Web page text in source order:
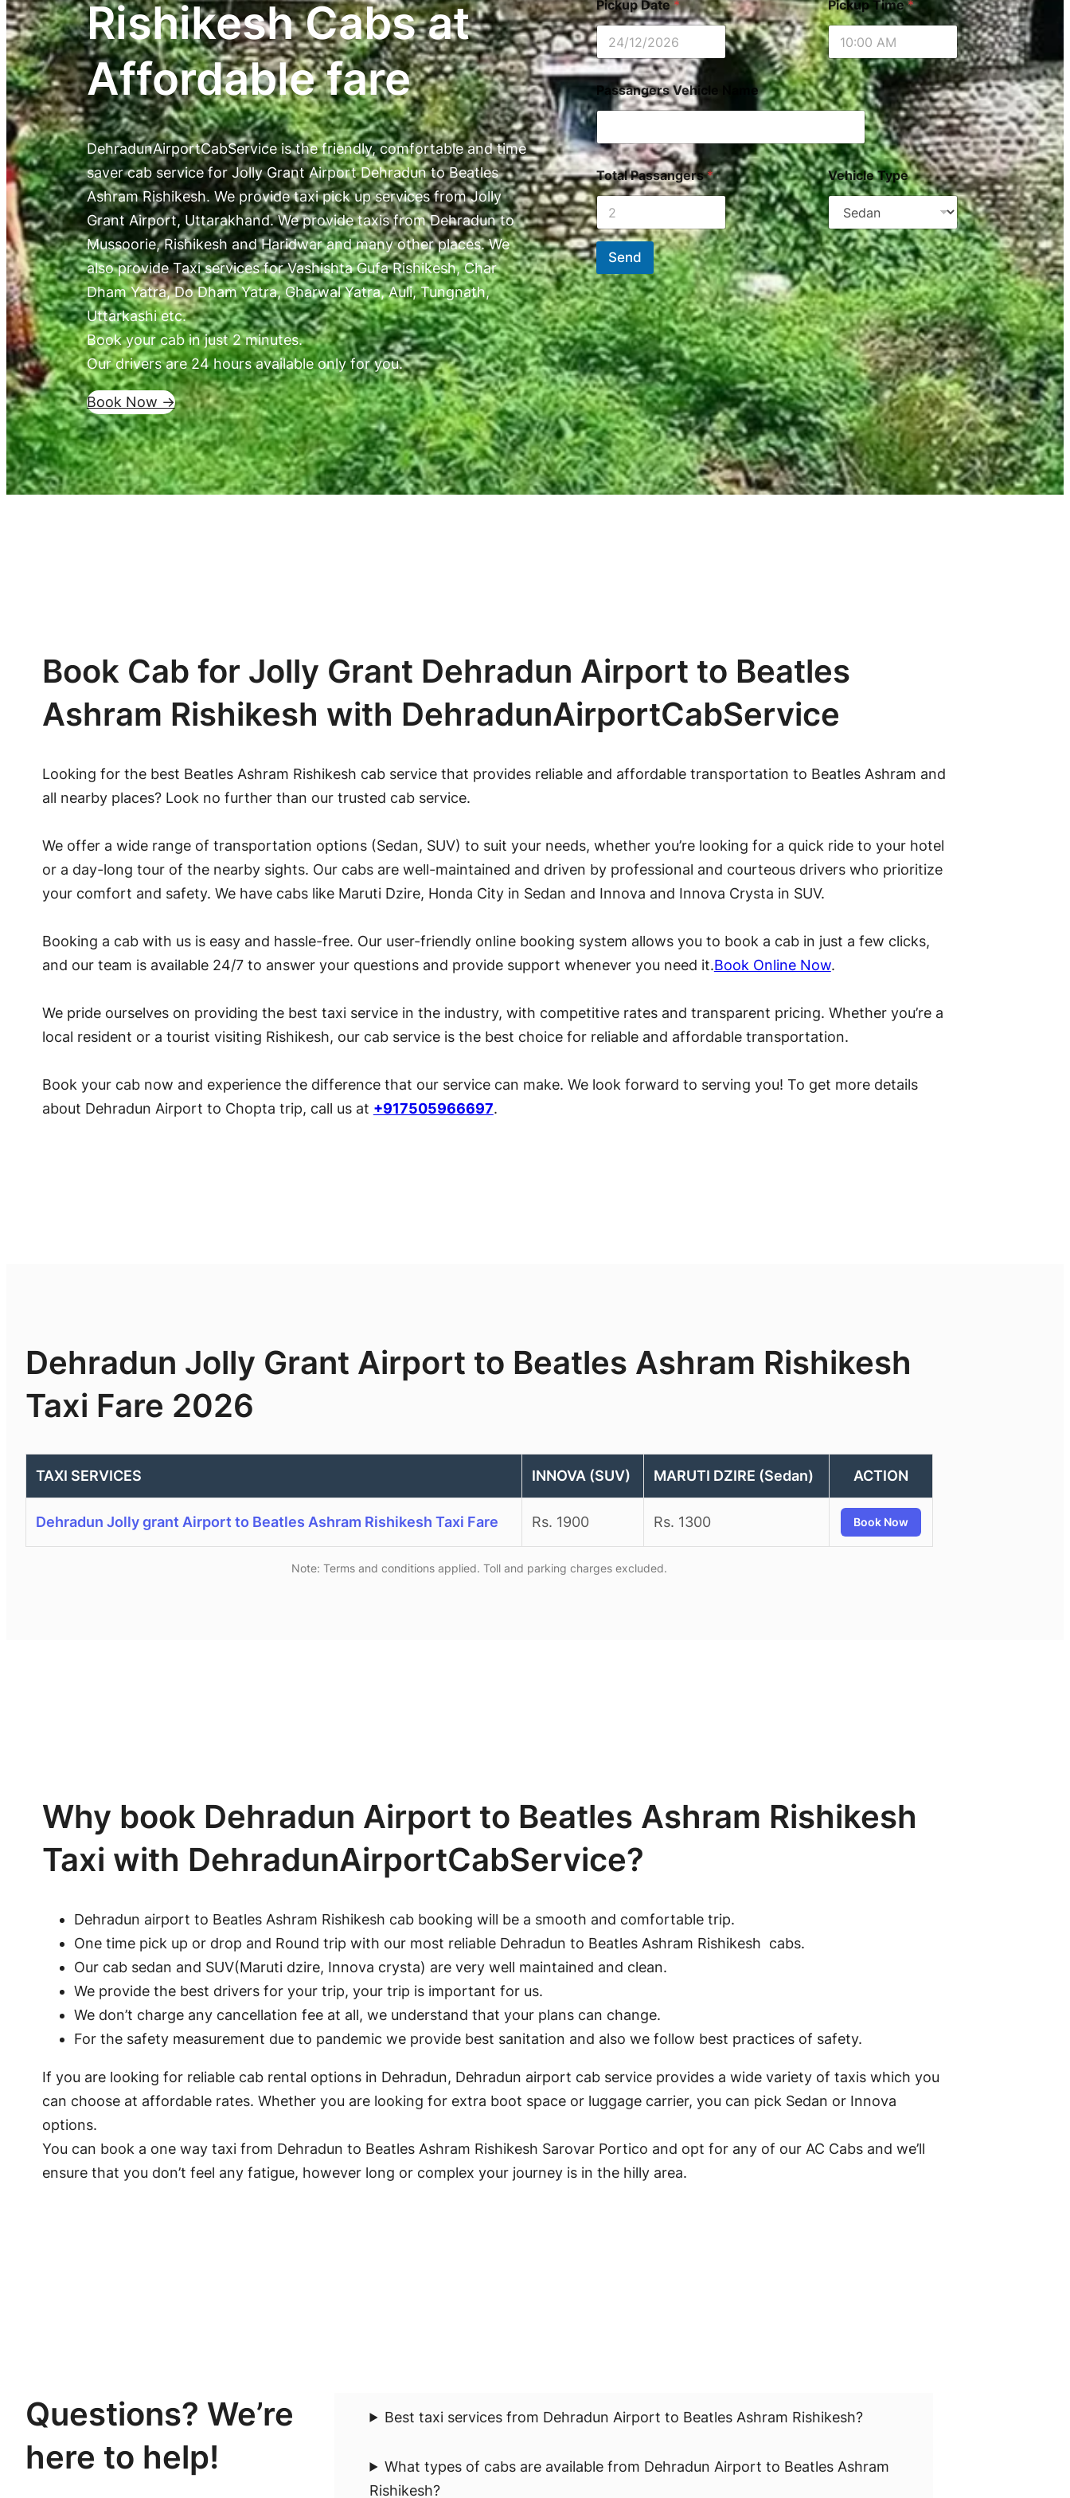
Rishikesh Cabs at
Affordable fare
DehradunAirportCabService is the friendly, comfortable and time
saver cab service for Jolly Grant Airport Dehradun to Beatles
Ashram Rishikesh. We provide taxi pick up services from Jolly
Grant Airport, Uttarakhand. We provide taxis from Dehradun to
Mussoorie, Rishikesh and Haridwar and many other places. We
also provide Taxi services for Vashishta Gufa Rishikesh, Char
Dham Yatra, Do Dham Yatra, Gharwal Yatra, Auli, Tungnath,
Uttarkashi etc.
Book your cab in just 2 minutes.
Our drivers are 24 hours available only for you.
Book Now ->
Pickup Date * Pickup Time*
Passangers Vehicle Name
Total Passangers* Vehicle Type
Send
Book Cab for Jolly Grant Dehradun Airport to Beatles
Ashram Rishikesh with DehradunAirportCabService
Looking for the best Beatles Ashram Rishikesh cab service that provides reliable and affordable transportation to Beatles Ashram and
all nearby places? Look no further than our trusted cab service.
We offer a wide range of transportation options (Sedan, SUV) to suit your needs, whether you’re looking for a quick ride to your hotel
or a day-long tour of the nearby sights. Our cabs are well-maintained and driven by professional and courteous drivers who prioritize
your comfort and safety. We have cabs like Maruti Dzire, Honda City in Sedan and Innova and Innova Crysta in SUV.
Booking a cab with us is easy and hassle-free. Our user-friendly online booking system allows you to book a cab in just a few clicks,
and our team is available 24/7 to answer your questions and provide support whenever you need it.Book Online Now.
We pride ourselves on providing the best taxi service in the industry, with competitive rates and transparent pricing. Whether you’re a
local resident or a tourist visiting Rishikesh, our cab service is the best choice for reliable and affordable transportation.
Book your cab now and experience the difference that our service can make. We look forward to serving you! To get more details
about Dehradun Airport to Chopta trip, call us at +917505966697.
Dehradun Jolly Grant Airport to Beatles Ashram Rishikesh
Taxi Fare 2026
TAXI SERVICES INNOVA (SUV) MARUTI DZIRE (Sedan) ACTION
Dehradun Jolly grant Airport to Beatles Ashram Rishikesh Taxi Fare Rs. 1900 Rs. 1300 Book Now
Note: Terms and conditions applied. Toll and parking charges excluded.
Why book Dehradun Airport to Beatles Ashram Rishikesh
Taxi with DehradunAirportCabService?
Dehradun airport to Beatles Ashram Rishikesh cab booking will be a smooth and comfortable trip.
One time pick up or drop and Round trip with our most reliable Dehradun to Beatles Ashram Rishikesh cabs.
Our cab sedan and SUV(Maruti dzire, Innova crysta) are very well maintained and clean.
We provide the best drivers for your trip, your trip is important for us.
We don’t charge any cancellation fee at all, we understand that your plans can change.
For the safety measurement due to pandemic we provide best sanitation and also we follow best practices of safety.
If you are looking for reliable cab rental options in Dehradun, Dehradun airport cab service provides a wide variety of taxis which you
can choose at affordable rates. Whether you are looking for extra boot space or luggage carrier, you can pick Sedan or Innova
options.
You can book a one way taxi from Dehradun to Beatles Ashram Rishikesh Sarovar Portico and opt for any of our AC Cabs and we’ll
ensure that you don’t feel any fatigue, however long or complex your journey is in the hilly area.
Questions? We’re
here to help!
Best taxi services from Dehradun Airport to Beatles Ashram Rishikesh?
What types of cabs are available from Dehradun Airport to Beatles Ashram
Rishikesh?